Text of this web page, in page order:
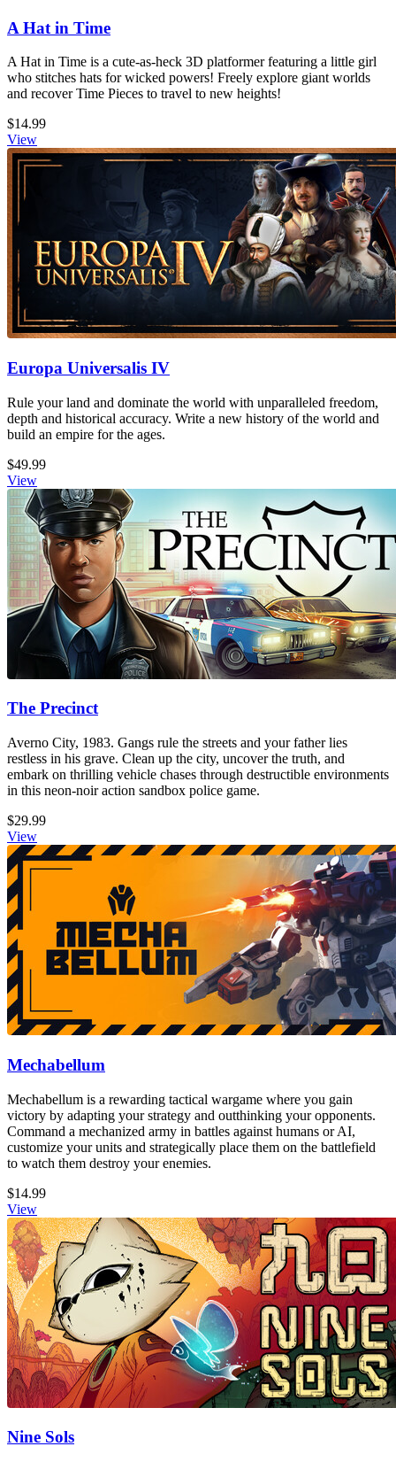
A Hat in Time
A Hat in Time is a cute-as-heck 3D platformer featuring a little girl
who stitches hats for wicked powers! Freely explore giant worlds
and recover Time Pieces to travel to new heights!
$14.99
View
Europa Universalis IV
Rule your land and dominate the world with unparalleled freedom,
depth and historical accuracy. Write a new history of the world and
build an empire for the ages.
$49.99
View
The Precinct
Averno City, 1983. Gangs rule the streets and your father lies
restless in his grave. Clean up the city, uncover the truth, and
embark on thrilling vehicle chases through destructible environments
in this neon-noir action sandbox police game.
$29.99
View
Mechabellum
Mechabellum is a rewarding tactical wargame where you gain
victory by adapting your strategy and outthinking your opponents.
Command a mechanized army in battles against humans or AI,
customize your units and strategically place them on the battlefield
to watch them destroy your enemies.
$14.99
View
Nine Sols